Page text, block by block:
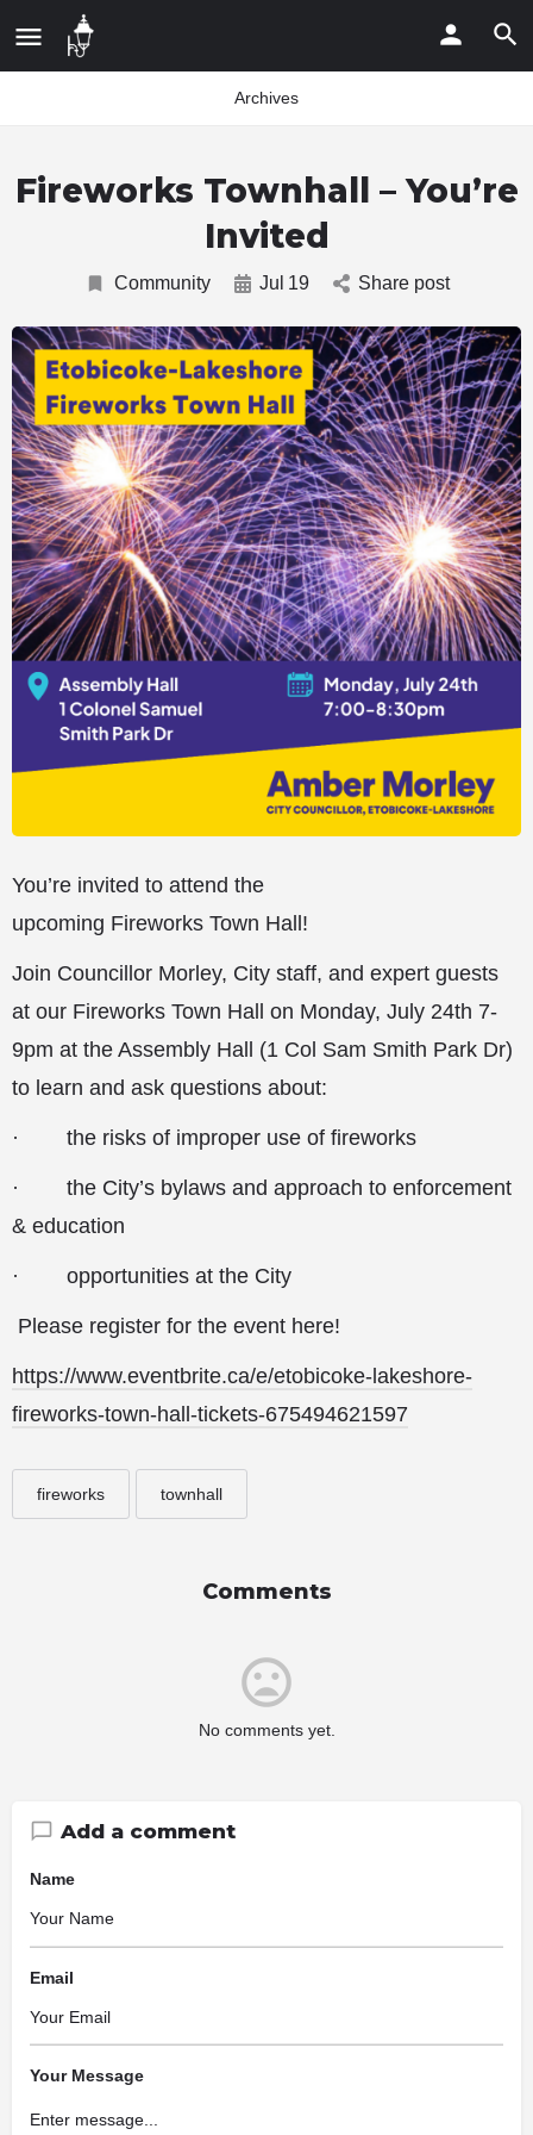
Archives
Fireworks Townhall – You’re
Invited
Community Jul 19 Share post
You’re invited to attend the
upcoming Fireworks Town Hall!
Join Councillor Morley, City staff, and expert guests
at our Fireworks Town Hall on Monday, July 24th 7-
9pm at the Assembly Hall (1 Col Sam Smith Park Dr)
to learn and ask questions about:
· the risks of improper use of fireworks
· the City’s bylaws and approach to enforcement
& education
· opportunities at the City
Please register for the event here!
https://www.eventbrite.ca/e/etobicoke-lakeshore-
fireworks-town-hall-tickets-675494621597
fireworks townhall
Comments
No comments yet.
Add a comment
Name
Email
Your Message